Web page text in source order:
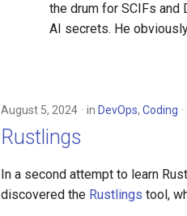
the drum for SCIFs
AI secrets. He
August 5, 2024 in DevOps, Coding
Rustlings
In a second attempt to learn
discovered the Rustlings tool,